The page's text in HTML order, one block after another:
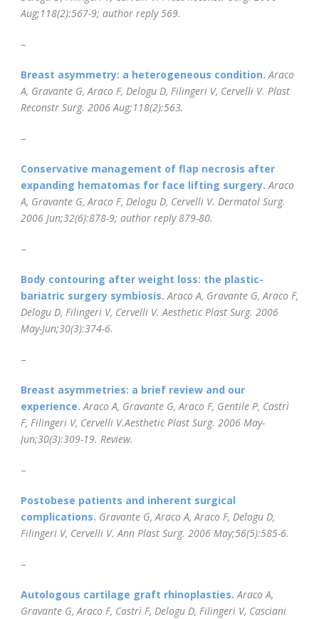
Aug;118(2):567-9; author reply 569.
–
Breast asymmetry: a heterogeneous condition. Araco
A, Gravante G, Araco F, Delogu D, Filingeri V, Cervelli V. Plast
Reconstr Surg. 2006 Aug;118(2):563.
–
Conservative management of flap necrosis after
expanding hematomas for face lifting surgery. Araco
A, Gravante G, Araco F, Delogu D, Cervelli V. Dermatol Surg.
2006 Jun;32(6):878-9; author reply 879-80.
–
Body contouring after weight loss: the plastic-
bariatric surgery symbiosis. Araco A, Gravante G, Araco F,
Delogu D, Filingeri V, Cervelli V. Aesthetic Plast Surg. 2006
May-Jun;30(3):374-6.
–
Breast asymmetries: a brief review and our
experience. Araco A, Gravante G, Araco F, Gentile P, Castrì
F, Filingeri V, Cervelli V.Aesthetic Plast Surg. 2006 May-
Jun;30(3):309-19. Review.
–
Postobese patients and inherent surgical
complications. Gravante G, Araco A, Araco F, Delogu D,
Filingeri V, Cervelli V. Ann Plast Surg. 2006 May;56(5):585-6.
–
Autologous cartilage graft rhinoplasties. Araco A,
Gravante G, Araco F, Castrì F, Delogu D, Filingeri V, Casciani